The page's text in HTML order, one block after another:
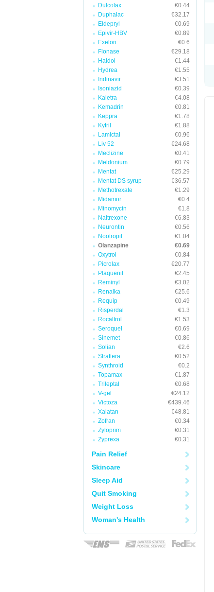
Dulcolax
€0.44
Duphalac
€32.17
Eldepryl
€0.69
Epivir-HBV
€0.89
Exelon
€0.6
Flonase
€29.18
Haldol
€1.44
Hydrea
€1.55
Indinavir
€3.51
Isoniazid
€0.39
Kaletra
€4.08
Kemadrin
€0.81
Keppra
€1.78
Kytril
€1.88
Lamictal
€0.96
Liv 52
€24.68
Meclizine
€0.41
Meldonium
€0.79
Mentat
€25.29
Mentat DS syrup
€36.57
Methotrexate
€1.29
Midamor
€0.4
Minomycin
€1.8
Naltrexone
€6.83
Neurontin
€0.56
Nootropil
€1.04
Olanzapine
€0.69
Oxytrol
€0.84
Picrolax
€20.77
Plaquenil
€2.45
Reminyl
€3.02
Renalka
€25.6
Requip
€0.49
Risperdal
€1.3
Rocaltrol
€1.53
Seroquel
€0.69
Sinemet
€0.86
Solian
€2.6
Strattera
€0.52
Synthroid
€0.2
Topamax
€1.87
Trileptal
€0.68
V-gel
€24.12
Victoza
€439.46
Xalatan
€48.81
Zofran
€0.34
Zyloprim
€0.31
Zyprexa
€0.31
Pain Relief
Skincare
Sleep Aid
Quit Smoking
Weight Loss
Woman's Health